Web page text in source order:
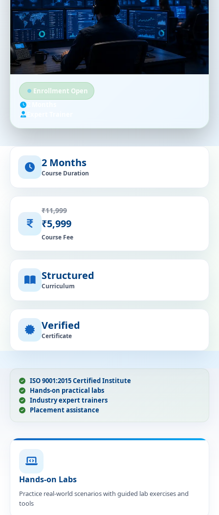
Enrollment Open
2 Months
Course Duration
₹11,999
₹5,999
Course Fee
Structured
Curriculum
Verified
Certificate
ISO 9001:2015 Certified Institute
Hands-on practical labs
Industry expert trainers
Placement assistance
Hands-on Labs
Practice real-world scenarios with guided lab exercises and
tools